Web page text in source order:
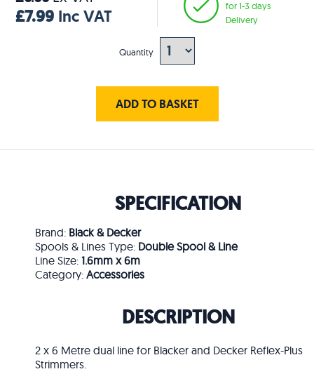
£7.99 Inc VAT
for 1-3 days
Delivery
Quantity
ADD TO BASKET
SPECIFICATION
Brand: Black & Decker
Spools & Lines Type: Double Spool & Line
Line Size: 1.6mm x 6m
Category: Accessories
DESCRIPTION
2 x 6 Metre dual line for Blacker and Decker Reflex-Plus
Strimmers.